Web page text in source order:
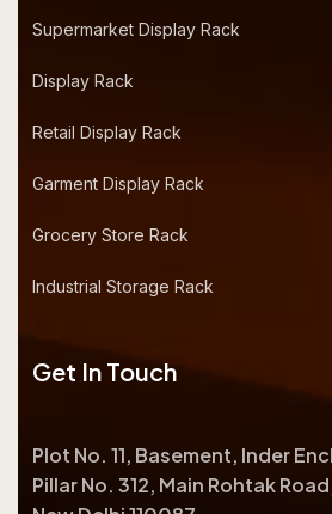
Supermarket Display Rack
Display Rack
Retail Display Rack
Garment Display Rack
Grocery Store Rack
Industrial Storage Rack
Get In Touch
Plot No. 11, Basement, Inder
Pillar No. 312, Main Rohtak